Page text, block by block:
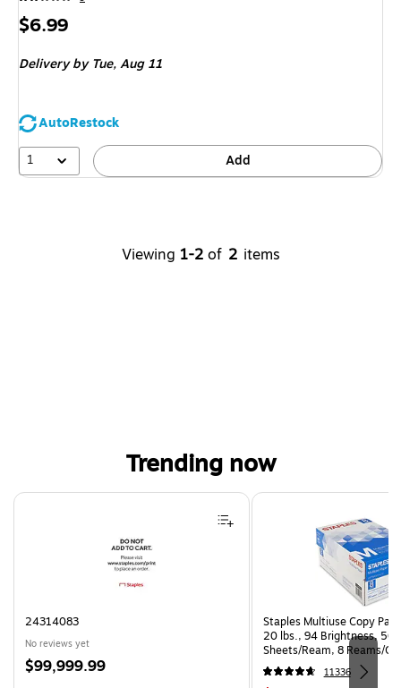
Price
$6.99
Delivery by Tue,Aug 11
AutoRestock
1
Add
Viewing 1-2 of 2 items
Trending now
Page 1 of 4
24314083
No reviews yet
Price
$99,999.99
Staples Multiuse Copy
20 lbs., 94 Brightness, 500
Sheets/Ream, 8 Reams/
CC)
11336